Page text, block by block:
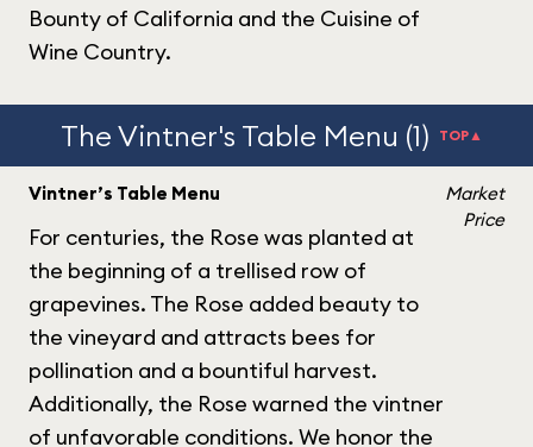
Bounty of California and the Cuisine of
Wine Country.
The Vintner's Table Menu (1) TOP▲
Vintner’s Table Menu
For centuries, the Rose was planted at
the beginning of a trellised row of
grapevines. The Rose added beauty to
the vineyard and attracts bees for
pollination and a bountiful harvest.
Additionally, the Rose warned the vintner
of unfavorable conditions. We honor the
Market
Price